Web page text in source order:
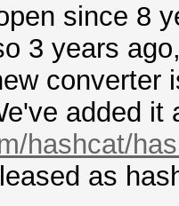
since 8
3 years
converter
added it
hashcat/
as